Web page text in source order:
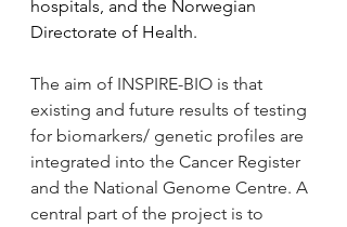
hospitals, and the Norwegian
Directorate of Health.
The aim of INSPIRE-BIO is that
existing and future results of testing
for biomarkers/ genetic profiles are
integrated into the Cancer Register
and the National Genome Centre. A
central part of the project is to